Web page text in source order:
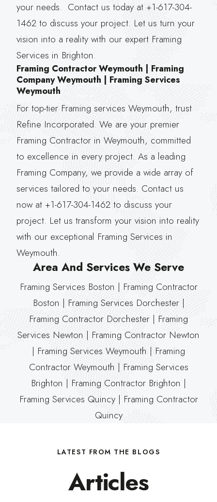
your needs. Contact us today at +1-617-304-
1462 to discuss your project. Let us turn your
vision into a reality with our expert Framing
Services in Brighton.
Framing Contractor Weymouth | Framing
Company Weymouth | Framing Services
Weymouth
For top-tier Framing services Weymouth, trust
Refine Incorporated. We are your premier
Framing Contractor in Weymouth, committed
to excellence in every project. As a leading
Framing Company, we provide a wide array of
services tailored to your needs. Contact us
now at +1-617-304-1462 to discuss your
project. Let us transform your vision into reality
with our exceptional Framing Services in
Weymouth.
Area And Services We Serve
Framing Services Boston | Framing Contractor
Boston | Framing Services Dorchester |
Framing Contractor Dorchester | Framing
Services Newton | Framing Contractor Newton
| Framing Services Weymouth | Framing
Contractor Weymouth | Framing Services
Brighton | Framing Contractor Brighton |
Framing Services Quincy | Framing Contractor
Quincy
LATEST FROM THE BLOGS
Articles